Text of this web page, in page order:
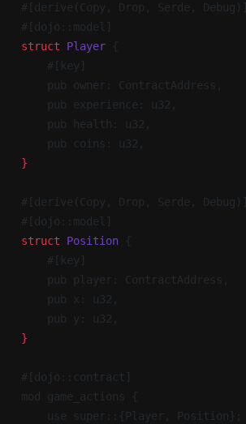
#[derive(Copy, Drop, Serde, Debug)]
#[dojo::model]
struct Player {
    #[key]
    pub owner: ContractAddress,
    pub experience: u32,
    pub health: u32,
    pub coins: u32,
}
#[derive(Copy, Drop, Serde, Debug)]
#[dojo::model]
struct Position {
    #[key]
    pub player: ContractAddress,
    pub x: u32,
    pub y: u32,
}
#[dojo::contract]
mod game_actions {
    use super::{Player, Position};